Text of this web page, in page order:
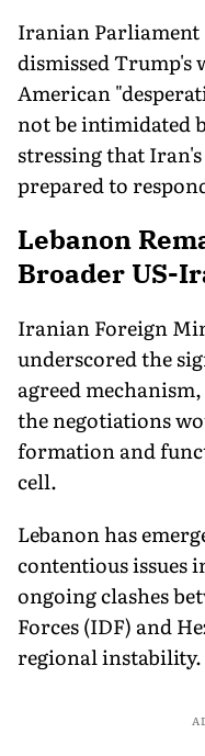
Iranian Parliament
dismissed Trump's
American
not be intimidated
stressing that
prepared to
Lebanon
Broader US-
Iranian Foreign
underscored the
agreed
the negotiations
formation and
cell.
Lebanon has
contentious issues
ongoing clashes
Forces (IDF) and
regional instability.